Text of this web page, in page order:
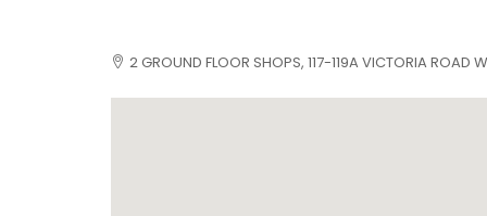
2 GROUND FLOOR SHOPS, 117-119A VICTORIA ROAD